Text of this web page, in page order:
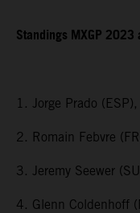
Standings MXGP
1. Jorge Prado
2. Romain Febvre
3. Jeremy Seewer
4. Glenn Coldenhoff